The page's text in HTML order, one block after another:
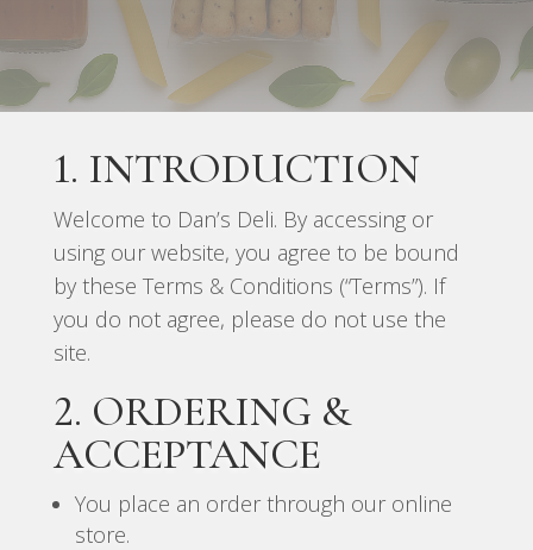
1. INTRODUCTION
Welcome to Dan’s Deli. By accessing or
using our website, you agree to be bound
by these Terms & Conditions (“Terms”). If
you do not agree, please do not use the
site.
2. ORDERING &
ACCEPTANCE
You place an order through our online
store.